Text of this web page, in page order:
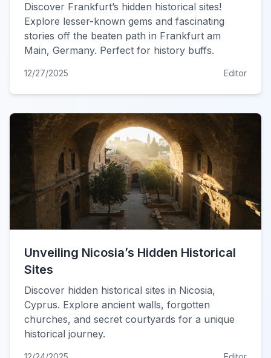
Discover Frankfurt’s hidden historical sites!
Explore lesser-known gems and fascinating
stories off the beaten path in Frankfurt am
Main, Germany. Perfect for history buffs.
12/27/2025 Editor
Unveiling Nicosia’s Hidden Historical
Sites
Discover hidden historical sites in Nicosia,
Cyprus. Explore ancient walls, forgotten
churches, and secret courtyards for a unique
historical journey.